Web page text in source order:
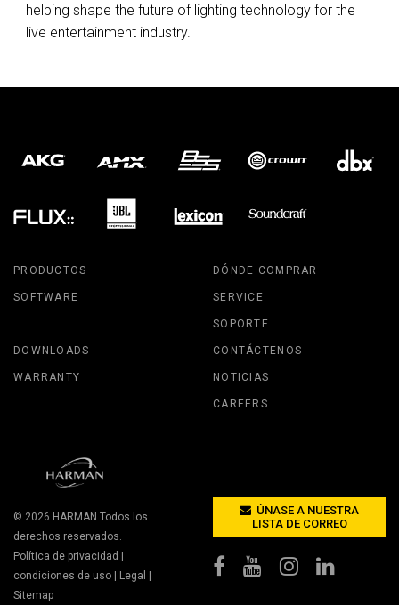
helping shape the future of lighting technology for the
live entertainment industry.
PRODUCTOS
SOFTWARE
DÓNDE COMPRAR
SERVICE
SOPORTE
DOWNLOADS
WARRANTY
CONTÁCTENOS
NOTICIAS
CAREERS
© 2026 HARMAN Todos los
derechos reservados.
Política de privacidad |
condiciones de uso | Legal |
Sitemap
ÚNASE A NUESTRA
LISTA DE CORREO